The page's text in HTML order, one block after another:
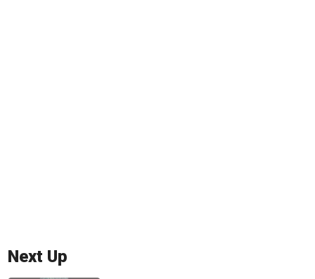
Next Up